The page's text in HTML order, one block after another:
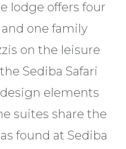
lodge offers four
one family
on the leisure
Sediba Safari
elements
suites share the
found at Sediba